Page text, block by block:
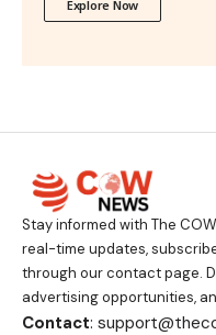
Explore Now
Stay informed with The
real-time updates,
through our contact page.
advertising opportunities,
Contact: